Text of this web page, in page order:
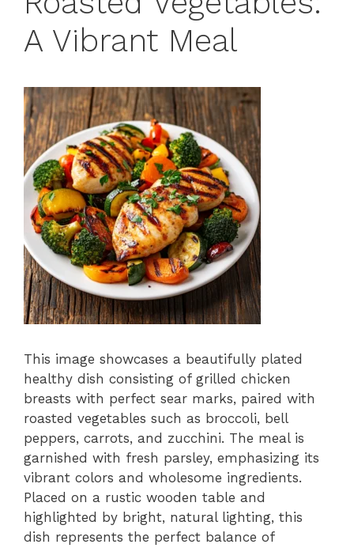
A Vibrant Meal
This image showcases a beautifully plated
healthy dish consisting of grilled chicken
breasts with perfect sear marks, paired with
roasted vegetables such as broccoli, bell
peppers, carrots, and zucchini. The meal is
garnished with fresh parsley, emphasizing its
vibrant colors and wholesome ingredients.
Placed on a rustic wooden table and
highlighted by bright, natural lighting, this
dish represents the perfect balance of